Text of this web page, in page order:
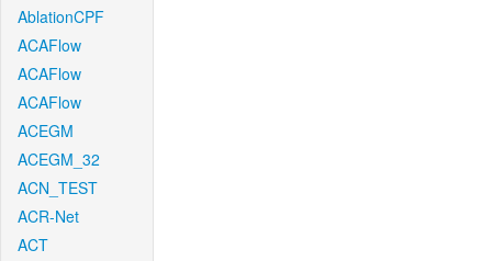
AblationCPF
ACAFlow
ACAFlow
ACAFlow
ACEGM
ACEGM_32
ACN_TEST
ACR-Net
ACT